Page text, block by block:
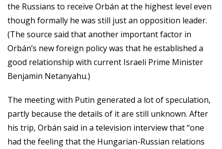
the Russians to receive Orbán at the highest level even
though formally he was still just an opposition leader.
(The source said that another important factor in
Orbán’s new foreign policy was that he established a
good relationship with current Israeli Prime Minister
Benjamin Netanyahu.)
The meeting with Putin generated a lot of speculation,
partly because the details of it are still unknown. After
his trip, Orbán said in a television interview that “one
had the feeling that the Hungarian-Russian relations